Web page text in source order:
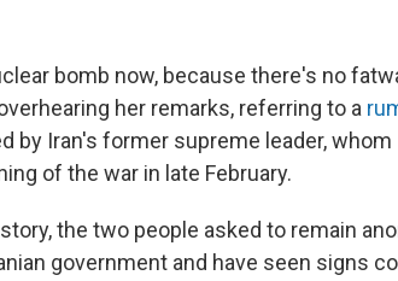
bomb now, because there's no
her remarks, referring to a
by Iran's former supreme leader, whom
of the war in late February.
the two people asked to remain
government and have seen signs